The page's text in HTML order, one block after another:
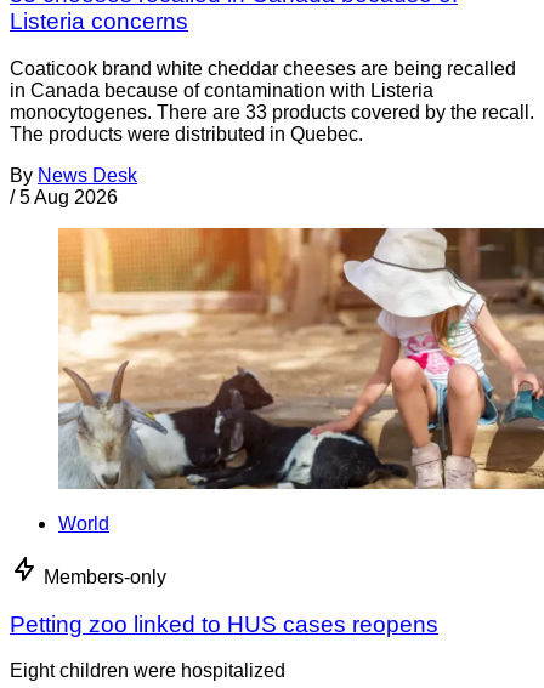
Listeria concerns
Coaticook brand white cheddar cheeses are being recalled
in Canada because of contamination with Listeria
monocytogenes. There are 33 products covered by the recall.
The products were distributed in Quebec.
By News Desk
/ 5 Aug 2026
World
Members-only
Petting zoo linked to HUS cases reopens
Eight children were hospitalized